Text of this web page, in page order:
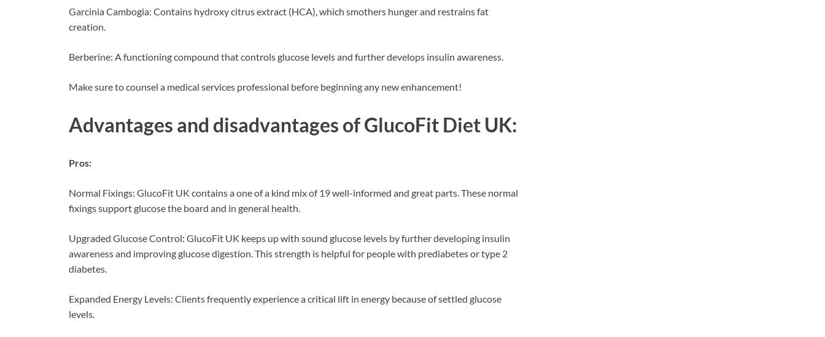
Garcinia Cambogia: Contains hydroxy citrus extract (HCA), which smothers hunger and restrains fat
creation.
Berberine: A functioning compound that controls glucose levels and further develops insulin awareness.
Make sure to counsel a medical services professional before beginning any new enhancement!
Advantages and disadvantages ofGlucoFit Diet UK:
Pros:
Normal Fixings: GlucoFit UK contains a one of a kind mix of 19 well-informed and great parts. These normal
fixings support glucose the board and in general health.
Upgraded Glucose Control: GlucoFit UK keeps up with sound glucose levels by further developing insulin
awareness and improving glucose digestion. This strength is helpful for people with prediabetes or type 2
diabetes.
Expanded Energy Levels: Clients frequently experience a critical lift in energy because of settled glucose
levels.